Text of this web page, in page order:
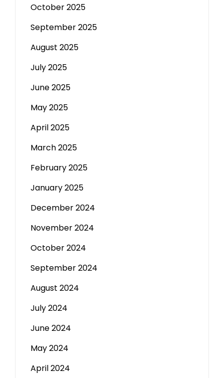
October 2025
September 2025
August 2025
July 2025
June 2025
May 2025
April 2025
March 2025
February 2025
January 2025
December 2024
November 2024
October 2024
September 2024
August 2024
July 2024
June 2024
May 2024
April 2024